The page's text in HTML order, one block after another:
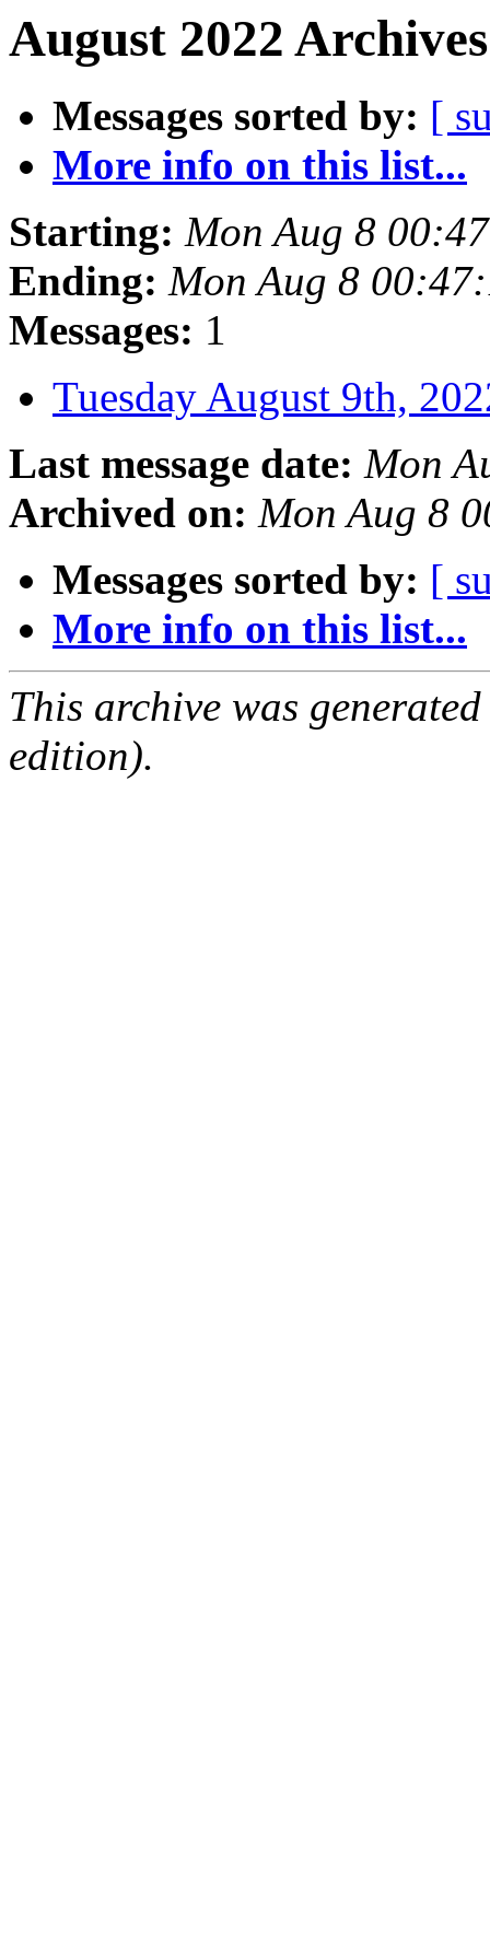
August 2022
Messages sorted by: [
More info on this list...
Starting: Mon Aug 8
Ending: Mon Aug 8
Messages: 1
Tuesday August 9th,
Last message date: Mon
Archived on: Mon Aug 8
Messages sorted by: [
More info on this list...
This archive was
edition).